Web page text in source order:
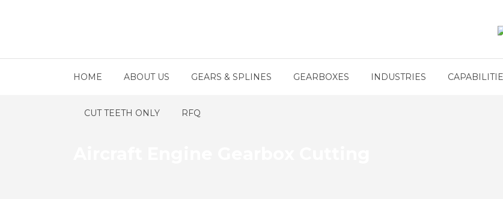
HOME ABOUT US GEARS & SPLINES GEARBOXES INDUSTRIES
CUT TEETH ONLY RFQ